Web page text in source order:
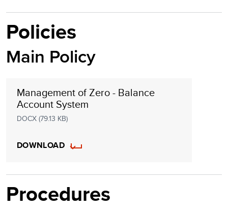
Policies
Main Policy
Management of Zero - Balance
Account System
DOCX (79.13 KB)
DOWNLOAD
Procedures